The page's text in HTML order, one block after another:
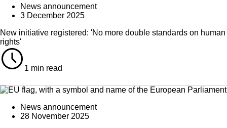
News announcement
3 December 2025
New initiative registered: 'No more double standards on human
rights'
1 min read
News announcement
28 November 2025